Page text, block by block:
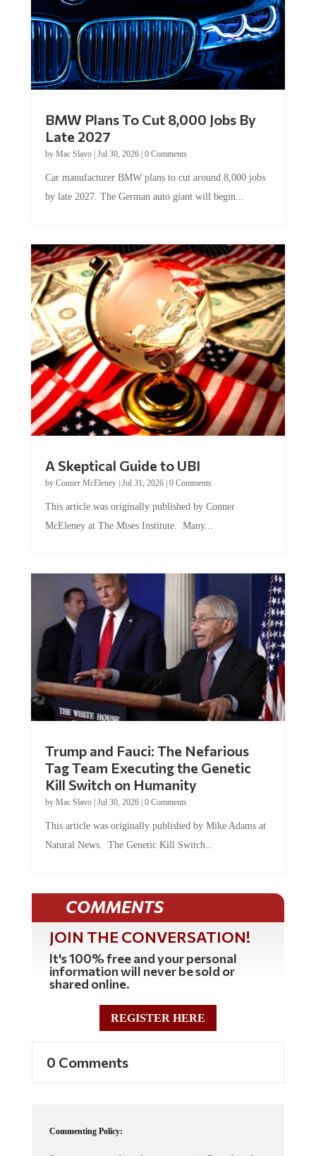
Late 2027
byMac Slavo|Jul 30, 2026
by late 2027. The German auto giant will begin...
by Conner McEleney |Jul 31, 2026|0 Comments
McEleney at The Mises Institute. Many...
Tag Team Executing the Genetic
Kill Switch on Humanity
byMac Slavo |Jul 30, 2026 | 0 Comments
Natural News. The Genetic Kill Switch...
COMMENTS
JOIN THE CONVERSATION!
It's 100% free and your personal
information will never be sold or
shared online.
REGISTER HERE